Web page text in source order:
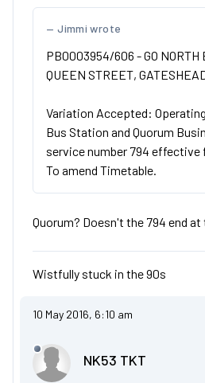
Jimmi wrote
PB0003954/606 - GO NORTH
QUEEN STREET,
Variation Accepted:
Bus Station and Quorum
service number 794 effective
To amend Timetable.
Quorum? Doesn't the 794 end at
Wistfully stuck in the 90s
10 May 2016, 6:10 am
NK53 TKT